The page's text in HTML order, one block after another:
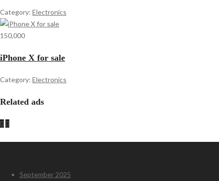
Category: Electronics
150,000
iPhone X for sale
Category: Electronics
Related ads
September 2025